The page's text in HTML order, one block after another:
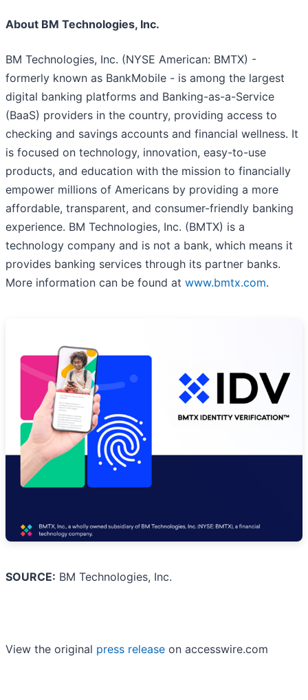
About BM Technologies, Inc.
BM Technologies, Inc. (NYSE American: BMTX) -
formerly known as BankMobile - is among the largest
digital banking platforms and Banking-as-a-Service
(BaaS) providers in the country, providing access to
checking and savings accounts and financial wellness. It
is focused on technology, innovation, easy-to-use
products, and education with the mission to financially
empower millions of Americans by providing a more
affordable, transparent, and consumer-friendly banking
experience. BM Technologies, Inc. (BMTX) is a
technology company and is not a bank, which means it
provides banking services through its partner banks.
More information can be found at www.bmtx.com.
SOURCE: BM Technologies, Inc.
View the original press release on accesswire.com